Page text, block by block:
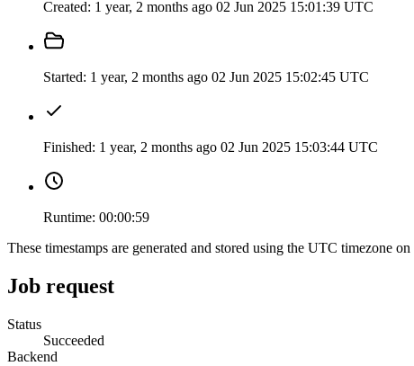
Created: 1 year, 2 months ago 02 Jun 2025 15:01:39 UTC
Started: 1 year, 2 months ago 02 Jun 2025 15:02:45 UTC
Finished: 1 year, 2 months ago 02 Jun 2025 15:03:44 UTC
Runtime: 00:00:59
These timestamps are generated and stored using the UTC timezone
Job request
Status
Succeeded
Backend